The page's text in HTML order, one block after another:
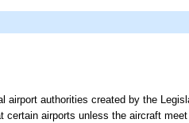
airport authorities created by the
certain airports unless the aircraft